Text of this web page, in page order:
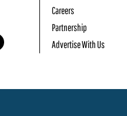
Careers
Partnership
Advertise With Us